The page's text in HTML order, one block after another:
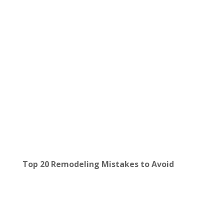
Top 20 Remodeling Mistakes to Avoid